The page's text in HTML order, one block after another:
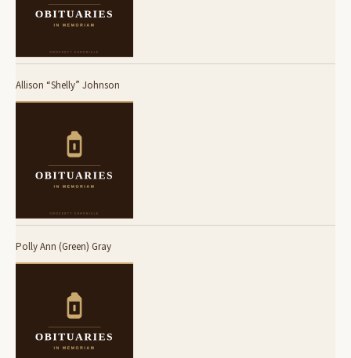
Allison “Shelly” Johnson
Polly Ann (Green) Gray